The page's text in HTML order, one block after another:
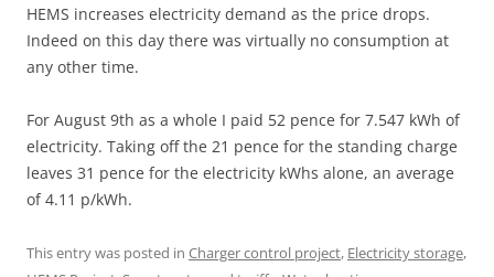
HEMS increases electricity demand as the price drops.
Indeed on this day there was virtually no consumption at
any other time.
For August 9th as a whole I paid 52 pence for 7.547 kWh of
electricity. Taking off the 21 pence for the standing charge
leaves 31 pence for the electricity kWhs alone, an average
of 4.11 p/kWh.
This entry was posted in Charger control project, Electricity storage,